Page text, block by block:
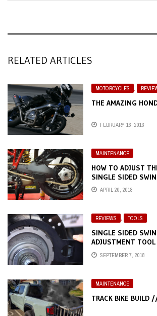
RELATED ARTICLES
MOTORCYCLES
THE AMAZING
FEBRUARY 16, 2013
MAINTENANCE
HOW TO ADJUST
SINGLE SIDED
APRIL 20, 2018
REVIEWS , TOOLS
SINGLE SIDED
ADJUSTMENT TOOL
SEPTEMBER 7, 2018
MAINTENANCE
TRACK BIKE BUILD